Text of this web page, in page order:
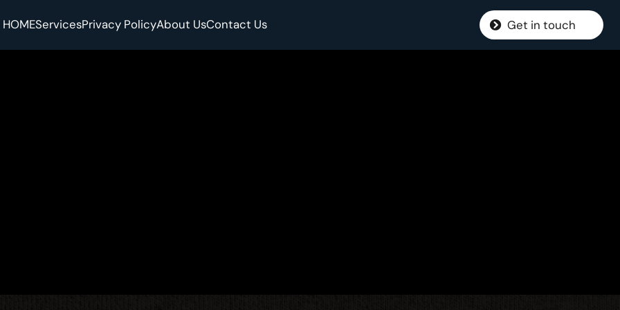
HOMEServicesPrivacy PolicyAbout UsContact Us Get in touch